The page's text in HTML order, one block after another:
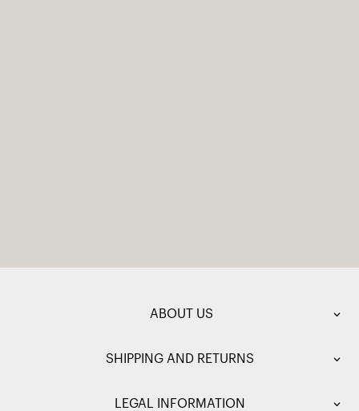
ABOUT US
SHIPPING AND RETURNS
LEGAL INFORMATION